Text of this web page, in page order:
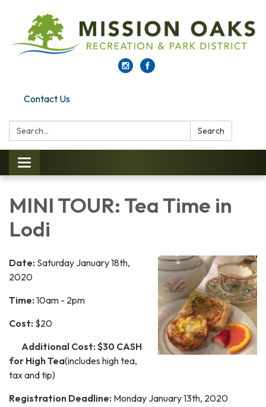
Contact Us
Search: Search
Toggle navigation
MINI TOUR: Tea Time in
Lodi
Date: Saturday January 18th,
2020
Time: 10am - 2pm
Cost: $20
Additional Cost: $30 CASH
for High Tea(includes high tea,
tax and tip)
Registration Deadline: Monday January 13th, 2020